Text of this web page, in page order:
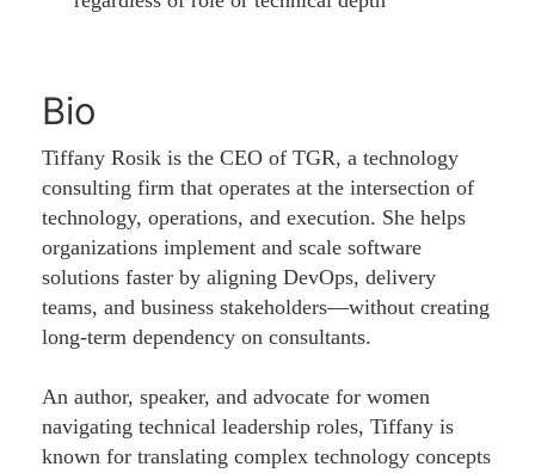
Bio
Tiffany Rosik is the CEO of TGR, a technology
consulting firm that operates at the intersection of
technology, operations, and execution. She helps
organizations implement and scale software
solutions faster by aligning DevOps, delivery
teams, and business stakeholders—without creating
long-term dependency on consultants.
An author, speaker, and advocate for women
navigating technical leadership roles, Tiffany is
known for translating complex technology concepts